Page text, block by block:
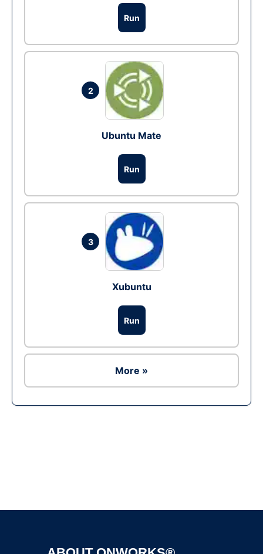
Run
2
Ubuntu Mate
Run
3
Xubuntu
Run
More »